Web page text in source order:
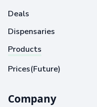
Deals
Dispensaries
Products
Prices(Future)
Company